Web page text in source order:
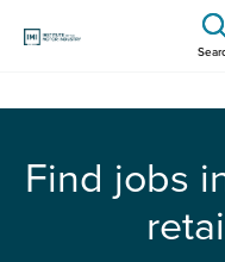
Find jobs